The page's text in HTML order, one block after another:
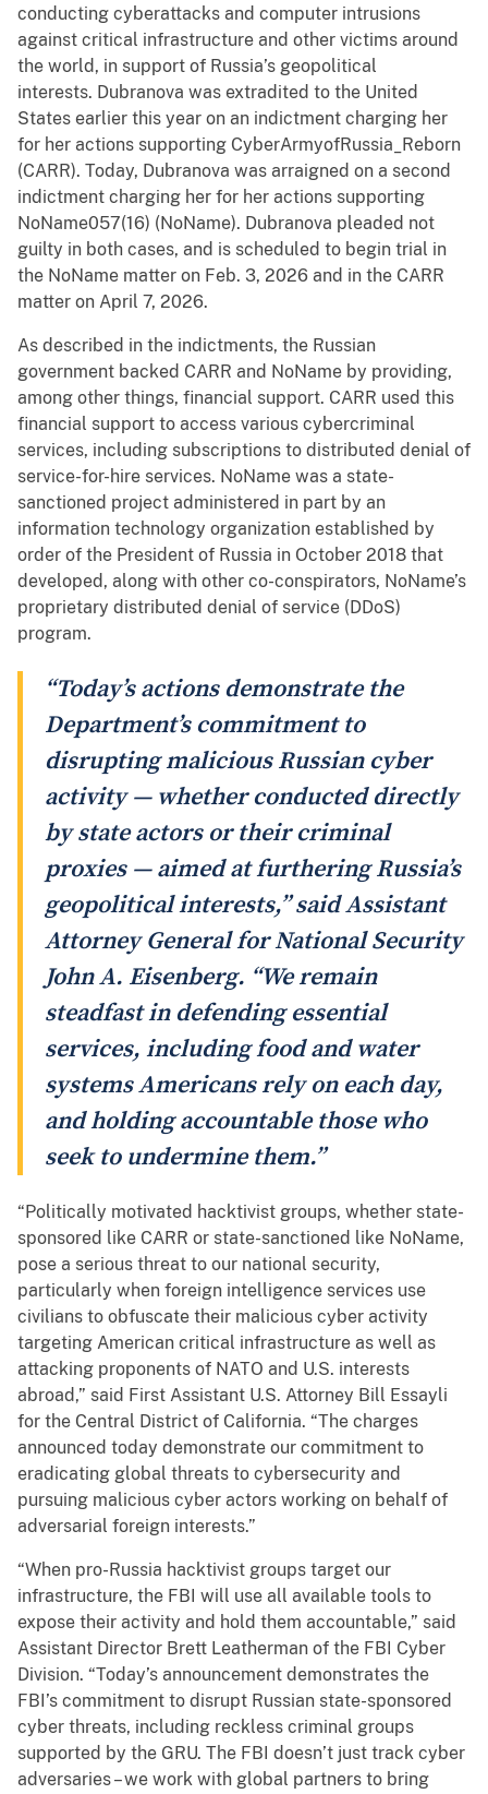
conducting cyberattacks and computer intrusions
against critical infrastructure and other victims around
the world, in support of Russia’s geopolitical
interests. Dubranova was extradited to the United
States earlier this year on an indictment charging her
for her actions supporting CyberArmyofRussia_Reborn
(CARR). Today, Dubranova was arraigned on a second
indictment charging her for her actions supporting
NoName057(16) (NoName). Dubranova pleaded not
guilty in both cases, and is scheduled to begin trial in
the NoName matter on Feb. 3, 2026 and in the CARR
matter on April 7, 2026.
As described in the indictments, the Russian
government backed CARR and NoName by providing,
among other things, financial support. CARR used this
financial support to access various cybercriminal
services, including subscriptions to distributed denial of
service-for-hire services. NoName was a state-
sanctioned project administered in part by an
information technology organization established by
order of the President of Russia in October 2018 that
developed, along with other co-conspirators, NoName’s
proprietary distributed denial of service (DDoS)
program.
“Today’s actions demonstrate the
Department’s commitment to
disrupting malicious Russian cyber
activity — whether conducted directly
by state actors or their criminal
proxies — aimed at furthering Russia’s
geopolitical interests,” said Assistant
Attorney General for National Security
John A. Eisenberg. “We remain
steadfast in defending essential
services, including food and water
systems Americans rely on each day,
and holding accountable those who
seek to undermine them.”
“Politically motivated hacktivist groups, whether state-
sponsored like CARR or state-sanctioned like NoName,
pose a serious threat to our national security,
particularly when foreign intelligence services use
civilians to obfuscate their malicious cyber activity
targeting American critical infrastructure as well as
attacking proponents of NATO and U.S. interests
abroad,” said First Assistant U.S. Attorney Bill Essayli
for the Central District of California. “The charges
announced today demonstrate our commitment to
eradicating global threats to cybersecurity and
pursuing malicious cyber actors working on behalf of
adversarial foreign interests.”
“When pro-Russia hacktivist groups target our
infrastructure, the FBI will use all available tools to
expose their activity and hold them accountable,” said
Assistant Director Brett Leatherman of the FBI Cyber
Division. “Today’s announcement demonstrates the
FBI’s commitment to disrupt Russian state-sponsored
cyber threats, including reckless criminal groups
supported by the GRU. The FBI doesn’t just track cyber
adversaries – we work with global partners to bring